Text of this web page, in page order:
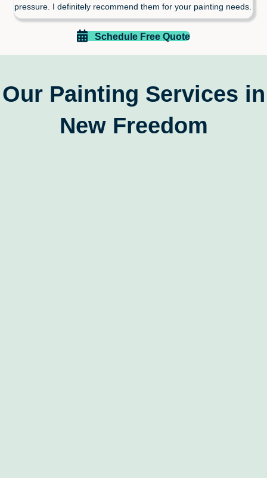
pressure. I definitely recommend them for your painting needs.
Schedule Free Quote
Our Painting Services in
New Freedom